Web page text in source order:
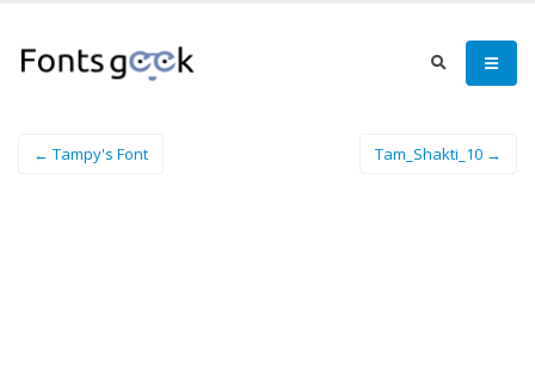
← Tampy's Font Tam_Shakti_10 →